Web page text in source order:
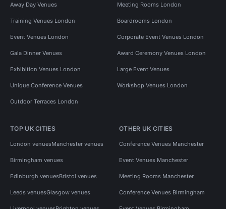
Away Day Venues Meeting Rooms London
Training Venues London Boardrooms London
Event Venues London Corporate Event Venues London
Gala Dinner Venues Award Ceremony Venues London
Exhibition Venues London Large Event Venues
Unique Conference Venues Workshop Venues London
Outdoor Terraces London
TOP UK CITIES
London venuesManchester venues
Birmingham venues
Edinburgh venuesBristol venues
Leeds venuesGlasgow venues
OTHER UK CITIES
Conference Venues Manchester
Event Venues Manchester
Meeting Rooms Manchester
Conference Venues Birmingham